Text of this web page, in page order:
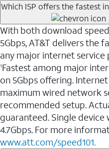
Which ISP offers the fastest
With both download
5Gbps, AT&T delivers the
any major internet service
1Fastest among major
on 5Gbps offering.
maximum wired network
recommended setup.
guaranteed. Single
4.7Gbps. For more
www.att.com/speed101.